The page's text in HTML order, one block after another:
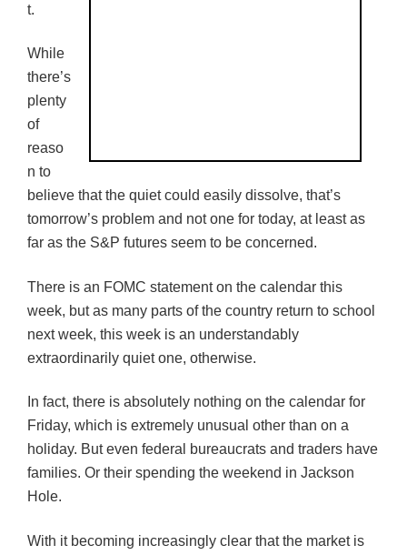
t.
While
there’s
plenty
of
reaso
n to
believe that the quiet could easily dissolve, that’s
tomorrow’s problem and not one for today, at least as
far as the S&P futures seem to be concerned.
There is an FOMC statement on the calendar this
week, but as many parts of the country return to school
next week, this week is an understandably
extraordinarily quiet one, otherwise.
In fact, there is absolutely nothing on the calendar for
Friday, which is extremely unusual other than on a
holiday. But even federal bureaucrats and traders have
families. Or their spending the weekend in Jackson
Hole.
With it becoming increasingly clear that the market is